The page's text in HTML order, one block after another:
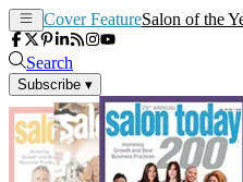
Cover FeatureSalon of the
Search
Subscribe ▾